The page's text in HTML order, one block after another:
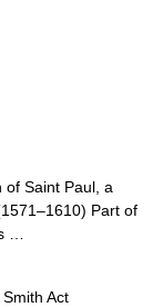
Saint Paul, a
Part of
…
Act